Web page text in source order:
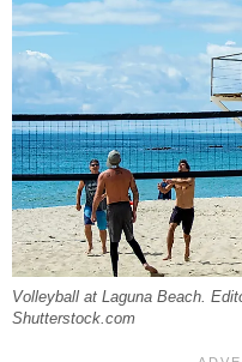
Volleyball at Laguna Beach.
Shutterstock.com